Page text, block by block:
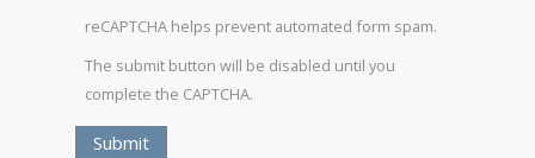
reCAPTCHA helps prevent automated form spam.
The submit button will be disabled until you
complete the CAPTCHA.